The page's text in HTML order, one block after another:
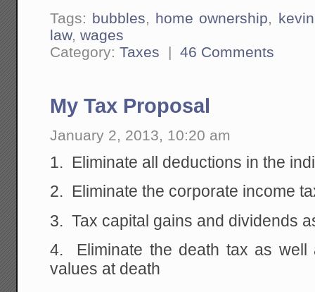
Tags: bubbles, home ownership,
law,wages
Category:Taxes |46 Comments
My Tax Proposal
January 2, 2013, 10:20 am
1. Eliminate all deductions in the
2. Eliminate the corporate income
3. Tax capital gains and dividends
4. Eliminate the death tax as well
values at death